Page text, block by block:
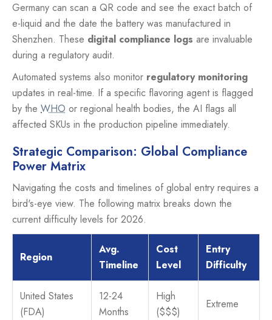
Germany can scan a QR code and see the exact batch of
e-liquid and the date the battery was manufactured in
Shenzhen. These digital compliance logs are invaluable
during a regulatory audit.
Automated systems also monitor regulatory monitoring
updates in real-time. If a specific flavoring agent is flagged
by the WHO or regional health bodies, the AI flags all
affected SKUs in the production pipeline immediately.
Strategic Comparison: Global Compliance
Power Matrix
Navigating the costs and timelines of global entry requires a
bird's-eye view. The following matrix breaks down the
current difficulty levels for 2026.
Region
Avg.
Timeline
Cost
Level
Entry
Difficulty
United States
(FDA)
12-24
Months
High
($$$)
Extreme